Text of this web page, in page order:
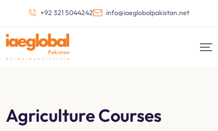
+92 321 5044242 info@iaeglobalpakistan.net
Agriculture Courses